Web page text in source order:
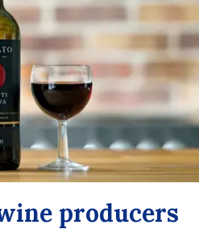
producers